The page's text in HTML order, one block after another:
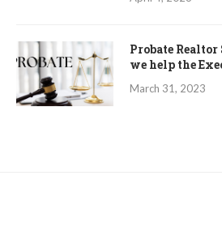
Probate
we help the
March 31, 2023